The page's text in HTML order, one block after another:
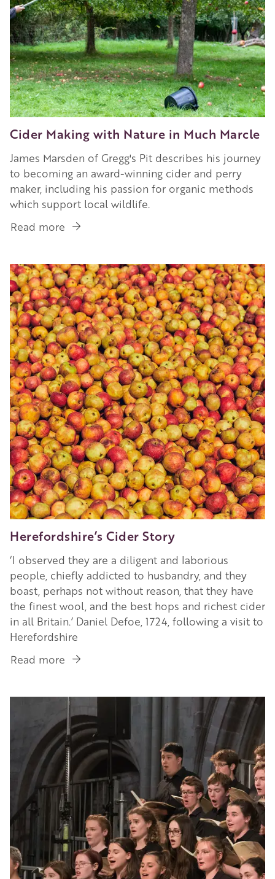
Cider Making with Nature in Much Marcle
James Marsden of Gregg's Pit describes his journey
to becoming an award-winning cider and perry
maker, including his passion for organic methods
which support local wildlife.
Read more about
with
Nature
in
Much
Marcle
Image
Herefordshire’s Cider Story
‘I observed they are a diligent and laborious
people, chiefly addicted to husbandry, and they
boast, perhaps not without reason, that they have
the finest wool, and the best hops and richest cider
in all Britain.’ Daniel Defoe, 1724, following a visit to
Herefordshire
Read more about
Story